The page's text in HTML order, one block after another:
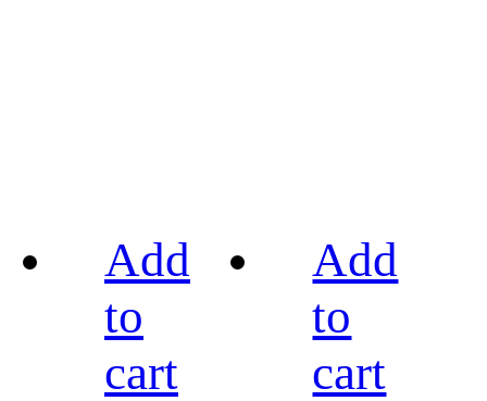
Add
to
cart
Add
to
cart